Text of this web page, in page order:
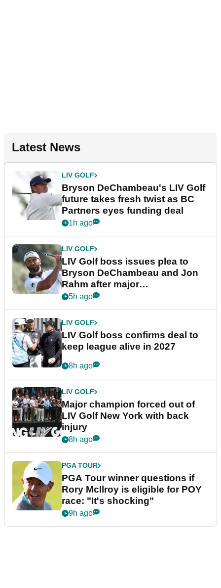
Latest News
LIV GOLF
Bryson DeChambeau's LIV Golf
future takes fresh twist as BC
Partners eyes funding deal
1h ago
LIV GOLF
LIV Golf boss issues plea to
Bryson DeChambeau and Jon
Rahm after major
announcement
5h ago
LIV GOLF
LIV Golf boss confirms deal to
keep league alive in 2027
8h ago
LIV GOLF
Major champion forced out of
LIV Golf New York with back
injury
8h ago
PGA TOUR
PGA Tour winner questions if
Rory McIlroy is eligible for POY
race: "It's shocking"
9h ago